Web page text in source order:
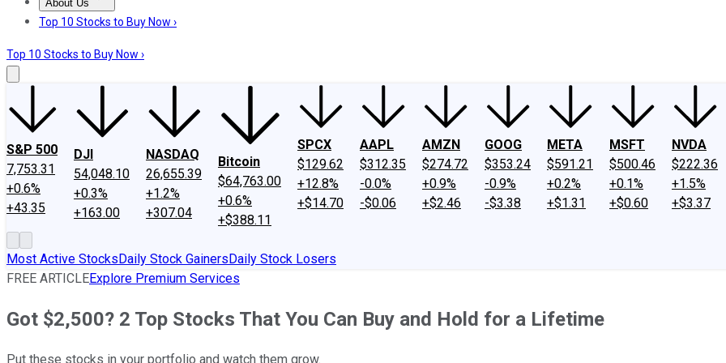
About Us
About UsContact UsInvesting Philosophy
Top 10 Stocks to Buy Now ›
Top 10 Stocks to Buy Now ›
S&P 500
7,753.31
+0.6%
+43.35
DJI
54,048.10
+0.3%
+163.00
NASDAQ
26,655.39
+1.2%
+307.04
Bitcoin
$64,763.00
+0.6%
+$388.11
SPCX
$129.62
+12.8%
+$14.70
AAPL
$312.35
-0.0%
-$0.06
AMZN
$274.72
+0.9%
+$2.46
GOOG
$353.24
-0.9%
-$3.38
META
$591.21
+0.2%
+$1.31
MSFT
$500.46
+0.1%
+$0.60
NVDA
$222.36
+1.5%
+$3.37
Most Active StocksDaily Stock GainersDaily Stock Losers
FREE ARTICLEExplore Premium Services
Got $2,500? 2 Top Stocks That You Can Buy and Hold for a Lifetime
Put these stocks in your portfolio and watch them grow.